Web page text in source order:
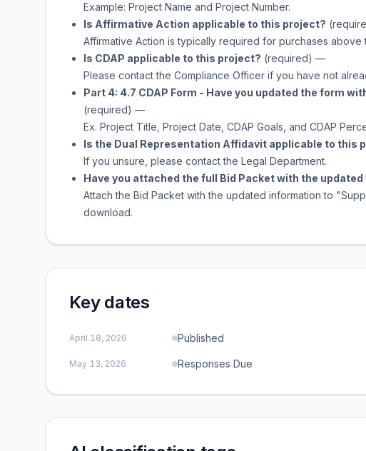
Example: Project Name and Project Number.
Is Affirmative Action applicable to this project?
Affirmative Action is typically required for purchases above
Is CDAP applicable to this project? (required) —
Please contact the Compliance Officer if you have not
Part 4: 4.7 CDAP Form - Have you updated the form
(required) —
Ex. Project Title, Project Date, CDAP Goals, and CDAP
Is the Dual Representation Affidavit applicable to this
If you unsure, please contact the Legal Department.
Have you attached the full Bid Packet with the
Attach the Bid Packet with the updated information to
download.
Key dates
April 18, 2026 Published
May 13, 2026 Responses Due